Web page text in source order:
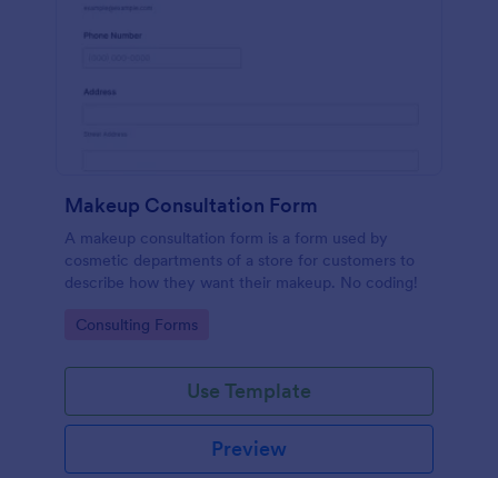
Makeup Consultation Form
A makeup consultation form is a form used by
cosmetic departments of a store for customers to
describe how they want their makeup. No coding!
Go to Category:
Consulting Forms
Use Template
Preview